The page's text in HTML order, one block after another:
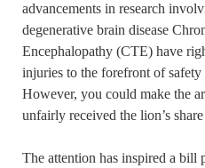
advancements in research
degenerative brain disease
Encephalopathy (CTE) have
injuries to the forefront of safety
However, you could make the
unfairly received the lion’s
The attention has inspired a bill